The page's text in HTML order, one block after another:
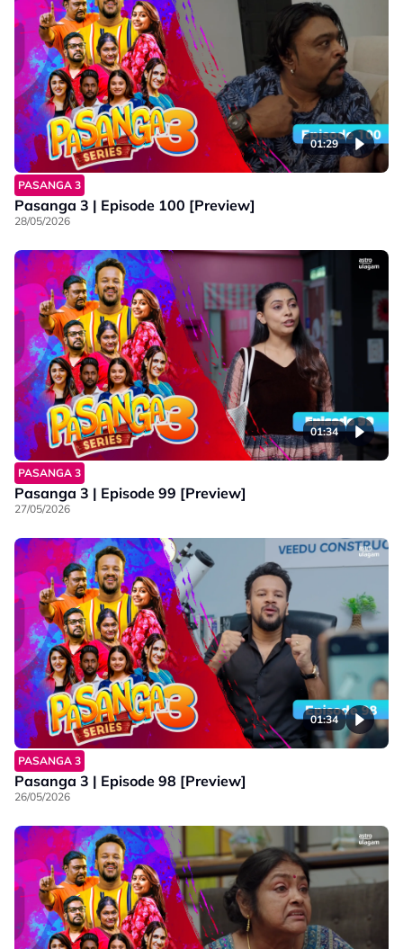
01:29
PASANGA 3
Pasanga 3 | Episode 100 [Preview]
28/05/2026
01:34
PASANGA 3
Pasanga 3 | Episode 99 [Preview]
27/05/2026
01:34
PASANGA 3
Pasanga 3 | Episode 98 [Preview]
26/05/2026